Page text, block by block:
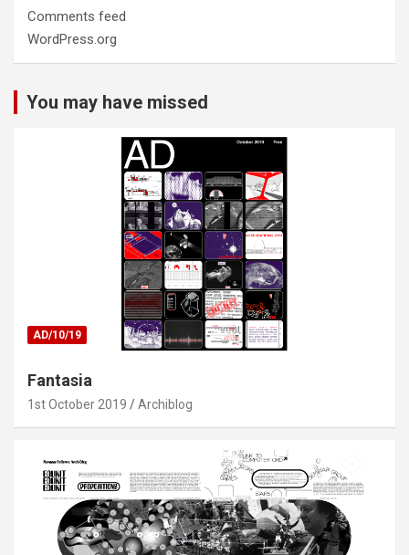
Comments feed
WordPress.org
You may have missed
AD/10/19
Fantasia
1st October 2019 Archiblog